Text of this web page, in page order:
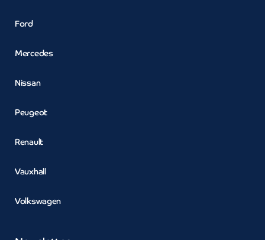
Ford
Mercedes
Nissan
Peugeot
Renault
Vauxhall
Volkswagen